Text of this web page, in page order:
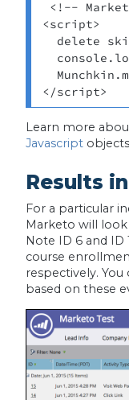
<!--
<script>
delete
Learn more
Javascript
Results
For a particular
Marketo will
Note ID 6 and
course
respectively.
based on these